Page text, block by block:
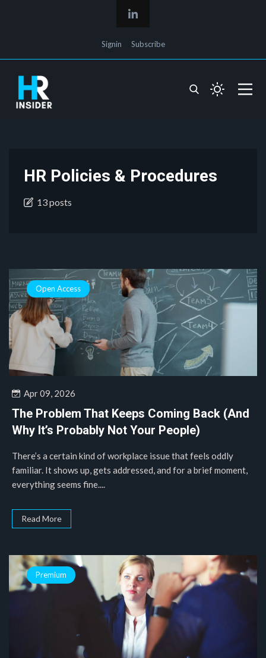
Signin Subscribe
HR Policies & Procedures
13 posts
Open Access
Apr 09, 2026
The Problem That Keeps Coming Back (And
Why It’s Probably Not Your People)
There’s a certain kind of workplace issue that feels oddly
familiar. It shows up, gets addressed, and for a brief moment,
everything seems fine....
Read More
Premium